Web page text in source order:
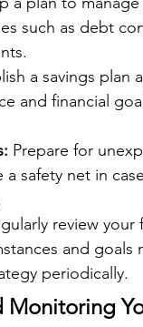
such as debt
a savings
and financial
Prepare for
safety net in
review your
and
periodically.